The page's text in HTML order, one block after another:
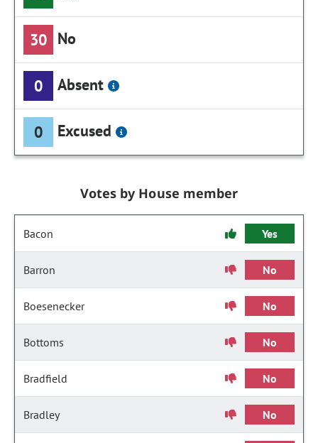
30 No
0 Absent
0 Excused
Votes by House member
Bacon Yes
Barron No
Boesenecker No
Bottoms No
Bradfield No
Bradley No